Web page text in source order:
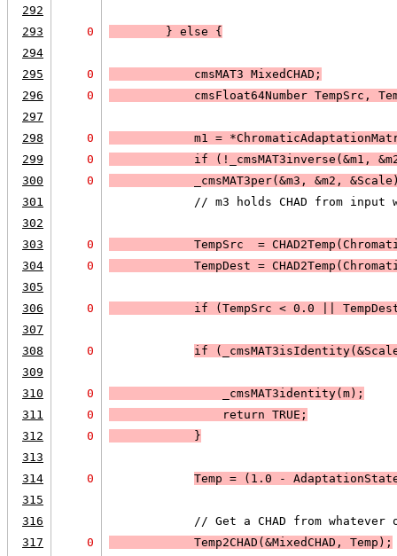
292
293
0
        } else
{
294
295
0
            cmsMAT3 MixedCHAD;
296
0
cmsFloat64Number TempSrc,
297
298
0
m1 =
299
0
            if (
!_cmsMAT3inverse(&m1,
300
0
_cmsMAT3per(&m3, &m2,
301
// m3 holds CHAD from input
302
303
0
TempSrc  =
304
0
TempDest =
305
306
0
            if (
TempSrc < 0.0
307
308
0 if (
309
310
0
                _cmsMAT3identity(m);
311
0
                return
TRUE ;
312
0
            }
313
314
0
Temp = (1.0 -
315
316
// Get a CHAD from whatever
317
0
            Temp2CHAD(&MixedCHAD, Temp);